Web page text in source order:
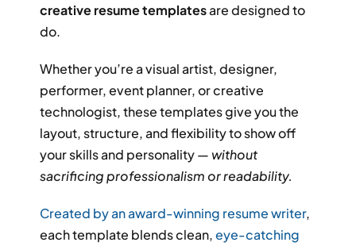
creative resume templatesare designed to
do.
Whether you’re a visual artist, designer,
performer, event planner, or creative
technologist, these templates give you the
layout, structure, and flexibility to show off
your skills and personality — without
sacrificing professionalism or readability.
Created by an award-winning resume writer,
each template blends clean,eye-catching